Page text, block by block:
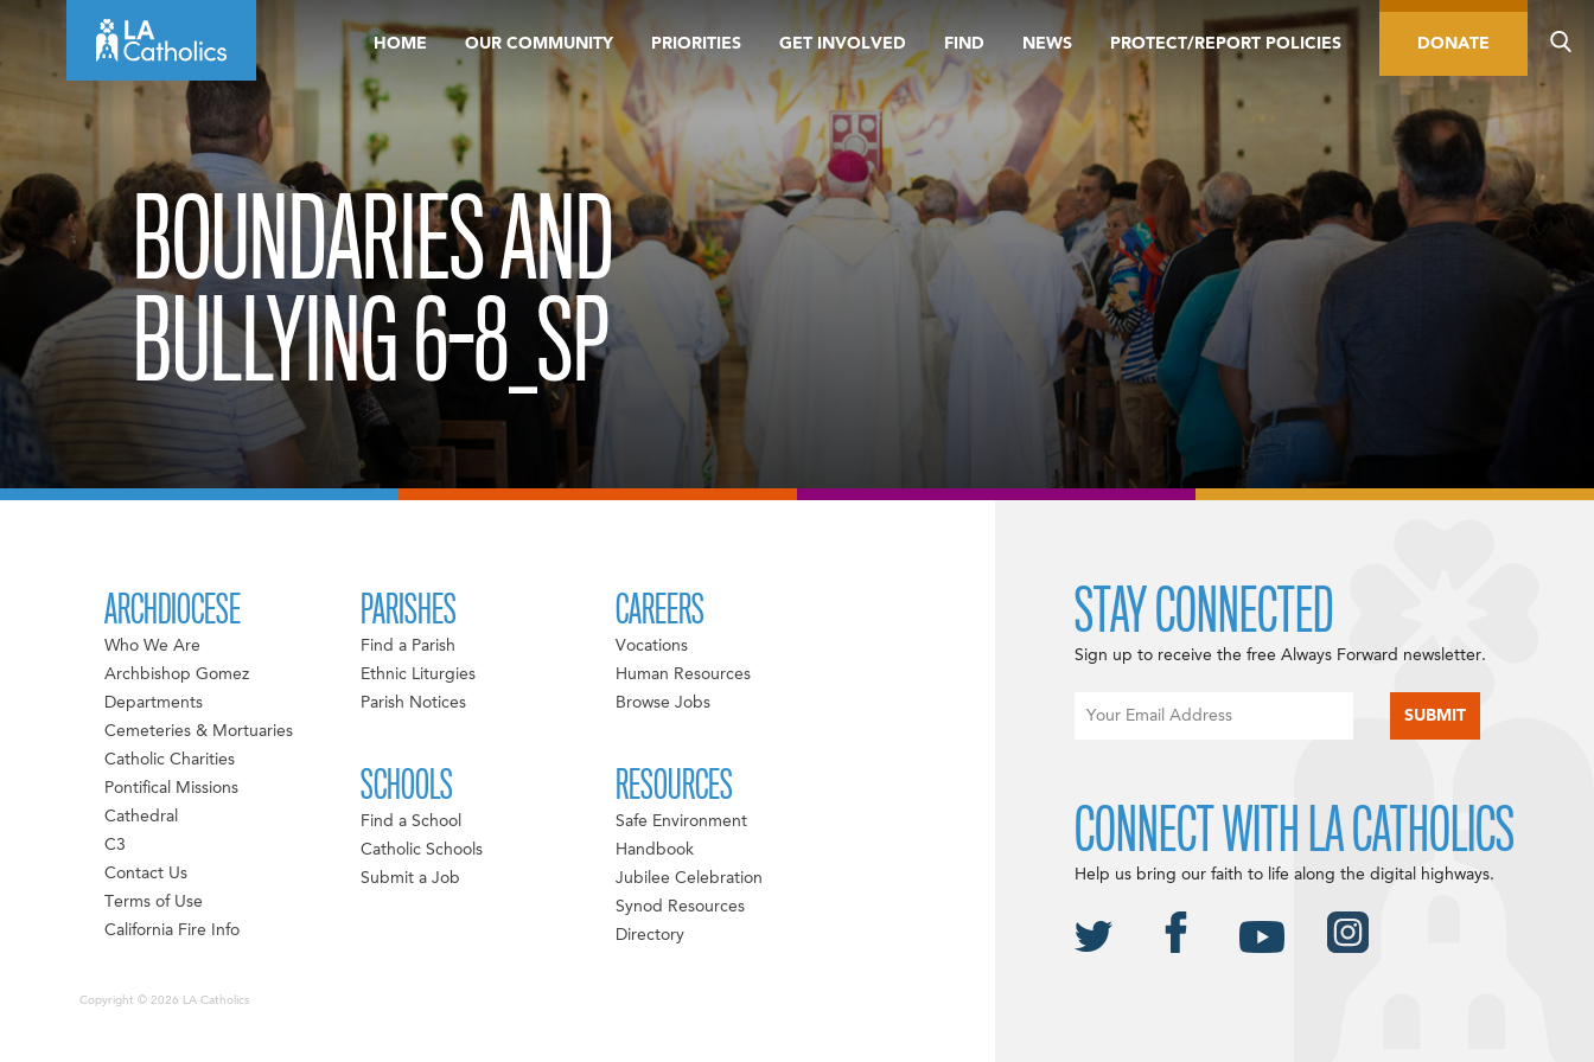
content
HOME OUR COMMUNITY PRIORITIES GET INVOLVED FIND NEWS PROTECT/REPORT POLICIES DONATE
BOUNDARIES AND
BULLYING 6-8_SP
ARCHDIOCESE
Who We Are
Archbishop Gomez
Departments
Cemeteries & Mortuaries
Catholic Charities
Pontifical Missions
Cathedral
C3
Contact Us
Terms of Use
California Fire Info
PARISHES
Find a Parish
Ethnic Liturgies
Parish Notices
SCHOOLS
Find a School
Catholic Schools
Submit a Job
CAREERS
Vocations
Human Resources
Browse Jobs
RESOURCES
Safe Environment
Handbook
Jubilee Celebration
Synod Resources
Directory
Copyright © 2026 LA Catholics
STAY CONNECTED
Sign up to receive the free Always Forward newsletter.
CONNECT WITH LA CATHOLICS
Help us bring our faith to life along the digital highways.